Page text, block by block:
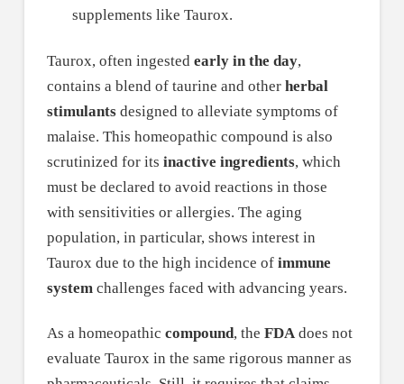
supplements like Taurox.
Taurox, often ingested early in the day,
contains a blend of taurine and other herbal
stimulantsdesigned to alleviate symptoms of
malaise. This homeopathic compound is also
scrutinized for its inactive ingredients, which
must be declared to avoid reactions in those
with sensitivities or allergies. The aging
population, in particular, shows interest in
Taurox due to the high incidence of immune
system challenges faced with advancing years.
As a homeopathic compound, the FDA does not
evaluate Taurox in the same rigorous manner as